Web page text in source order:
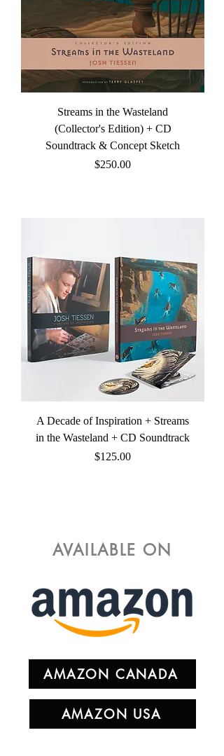
Streams in the Wasteland
(Collector's Edition) + CD
Soundtrack & Concept Sketch
Price
$250.00
A Decade of Inspiration + Streams
in the Wasteland + CD Soundtrack
Price
$125.00
AVAILABLE ON
AMAZON CANADA
AMAZON USA